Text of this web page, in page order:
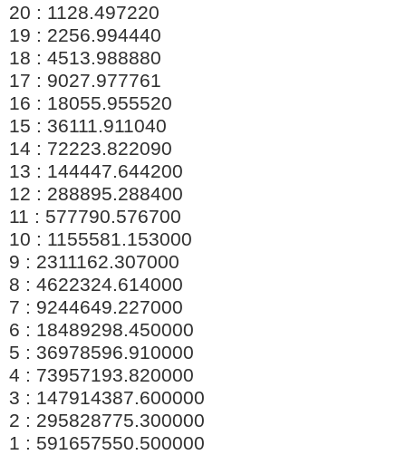
20 : 1128.497220
19 : 2256.994440
18 : 4513.988880
17 : 9027.977761
16 : 18055.955520
15 : 36111.911040
14 : 72223.822090
13 : 144447.644200
12 : 288895.288400
11 : 577790.576700
10 : 1155581.153000
9 : 2311162.307000
8 : 4622324.614000
7 : 9244649.227000
6 : 18489298.450000
5 : 36978596.910000
4 : 73957193.820000
3 : 147914387.600000
2 : 295828775.300000
1 : 591657550.500000